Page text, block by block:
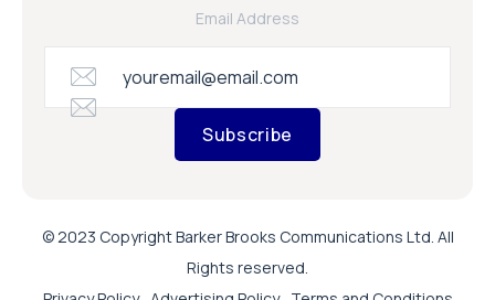
Email Address
Subscribe
© 2023 Copyright Barker Brooks Communications Ltd. All
Rights reserved.